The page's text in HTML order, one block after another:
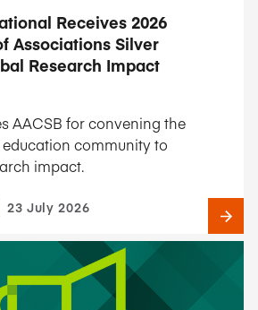
Receives 2026
Associations Silver
Research Impact
AACSB for convening the
community to
impact.
23 July 2026